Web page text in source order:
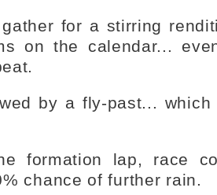
for a stirring
on the calendar...
by a fly-past... which
formation lap, race
chance of further rain.